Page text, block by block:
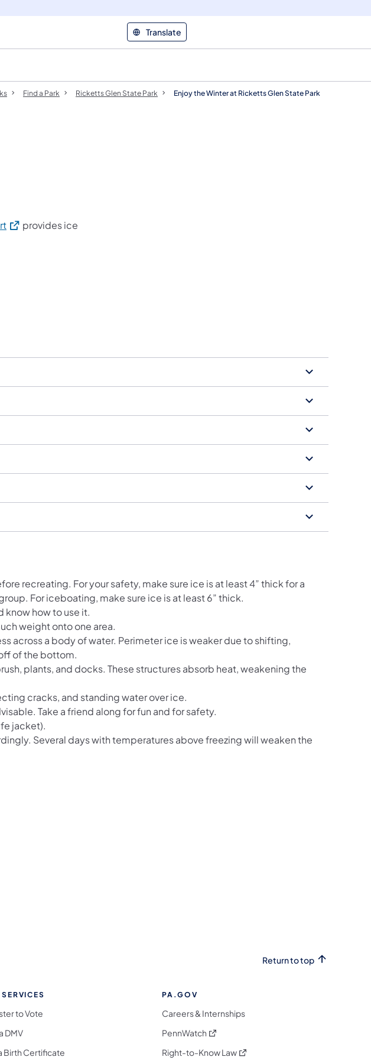
Translate
Find a Park Ricketts Glen State Park Enjoy the Winter at Ricketts Glen State Park
(opens in a new tab)
provides ice
recreating. For your safety, make sure ice is at least 4” thick for a
For iceboating, make sure ice is at least 6” thick.
know how to use it.
weight onto one area.
across a body of water. Perimeter ice is weaker due to shifting,
of the bottom.
plants, and docks. These structures absorb heat, weakening the
cracks, and standing water over ice.
Take a friend along for fun and for safety.
jacket).
Several days with temperatures above freezing will weaken the
Return to top
to Vote
DMV
Birth Certificate
PA.GOV
Careers & Internships
PennWatch (opens in a new tab)
Right-to-Know Law(opens in a new tab)